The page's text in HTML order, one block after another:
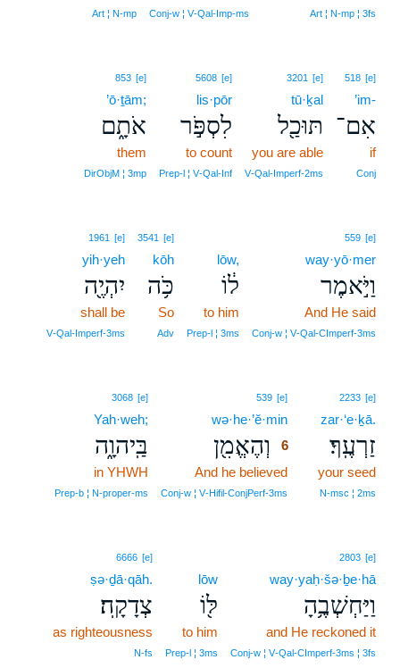
Art ¦ N‑mp ¦ 3fs
Conj‑w ¦ V‑Qal‑Imp‑ms
Art ¦ N‑mp
518 [e]
’im-
אִם־
if
Conj
3201 [e]
tū·ḵal
תּוּכַ֖ל
you are able
V‑Qal‑Imperf‑2ms
5608 [e]
lis·pōr
לִסְפֹּ֣ר
to count
Prep‑l ¦ V‑Qal‑Inf
853 [e]
’ō·ṯām;
אֹתָ֑ם
them
DirObjM ¦ 3mp
559 [e]
way·yō·mer
וַיֹּ֣אמֶר
And He said
Conj‑w ¦ V‑Qal‑CImperf‑3ms
lōw,
ל֔וֹ
to him
Prep‑l ¦ 3ms
3541 [e]
kōh
כֹּ֥ה
So
Adv
1961 [e]
yih·yeh
יִהְיֶ֖ה
shall be
V‑Qal‑Imperf‑3ms
2233 [e]
zar·‘e·ḵā.
זַרְעֶֽךָ׃
your seed
N‑msc ¦ 2ms
539 [e]
wə·he·’ĕ·min
וְהֶאֱמִ֖ן
6
And he believed
Conj‑w ¦ V‑Hifil‑ConjPerf‑3ms
3068 [e]
Yah·weh;
בַּֽיהוָ֑ה
in YHWH
Prep‑b ¦ N‑proper‑ms
2803 [e]
way·yaḥ·šə·ḇe·hā
וַיַּחְשְׁבֶ֥הָ
and He reckoned it
Conj‑w ¦ V‑Qal‑CImperf‑3ms ¦ 3fs
lōw
לּ֖וֹ
to him
Prep‑l ¦ 3ms
6666 [e]
ṣə·ḏā·qāh.
צְדָקָֽה׃
as righteousness
N‑fs